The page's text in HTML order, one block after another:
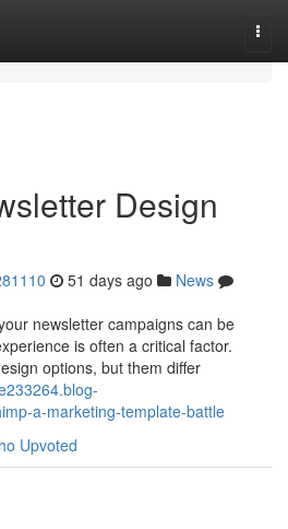
Design
51 days ago
News
newsletter campaigns can be
is often a critical factor.
options, but them differ
a-marketing-template-battle
Upvoted